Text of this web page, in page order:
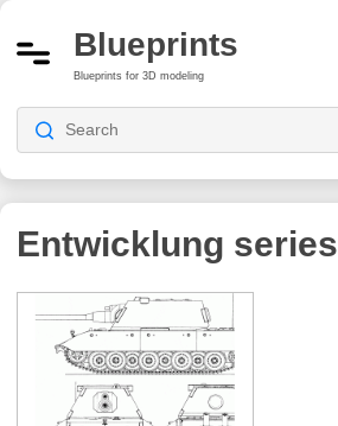
Blueprints
Blueprints for 3D modeling
Entwicklung series